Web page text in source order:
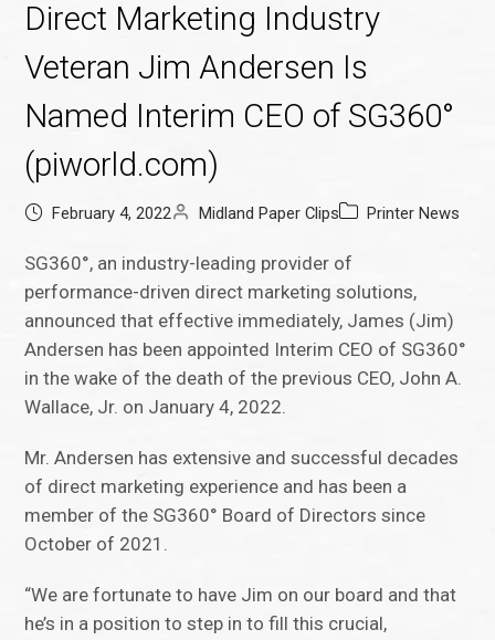
Direct Marketing Industry
Veteran Jim Andersen Is
Named Interim CEO of SG360°
(piworld.com)
February 4, 2022 Midland Paper Clips Printer News
SG360°, an industry-leading provider of
performance-driven direct marketing solutions,
announced that effective immediately, James (Jim)
Andersen has been appointed Interim CEO of SG360°
in the wake of the death of the previous CEO, John A.
Wallace, Jr. on January 4, 2022.
Mr. Andersen has extensive and successful decades
of direct marketing experience and has been a
member of the SG360° Board of Directors since
October of 2021.
“We are fortunate to have Jim on our board and that
he’s in a position to step in to fill this crucial,